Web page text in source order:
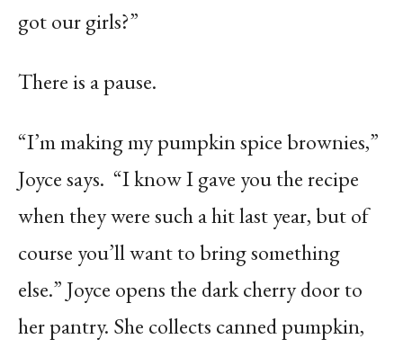
got our girls?”
There is a pause.
“I’m making my pumpkin spice brownies,”
Joyce says. “I know I gave you the recipe
when they were such a hit last year, but of
course you’ll want to bring something
else.” Joyce opens the dark cherry door to
her pantry. She collects canned pumpkin,